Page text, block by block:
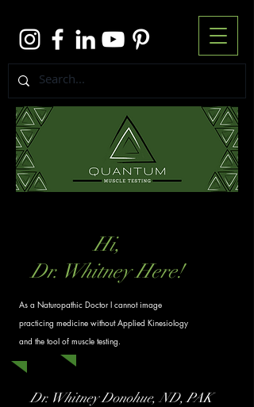
Hi,
Dr. Whitney Here!
As a Naturopathic Doctor I cannot image
practicing medicine without Applied Kinesiology
and the tool of muscle testing.
Dr. Whitney Donohue, ND, PAK